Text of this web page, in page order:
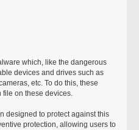
which, like the dangerous
devices and drives such as
etc. To do this, these
file on these devices.
designed to protect against this
protection, allowing users to